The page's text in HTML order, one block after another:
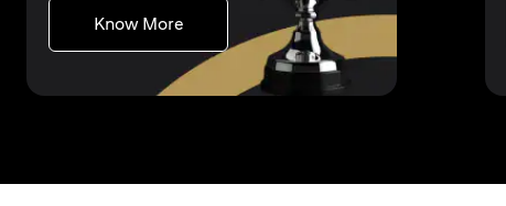
Know Moreopens in a new tab